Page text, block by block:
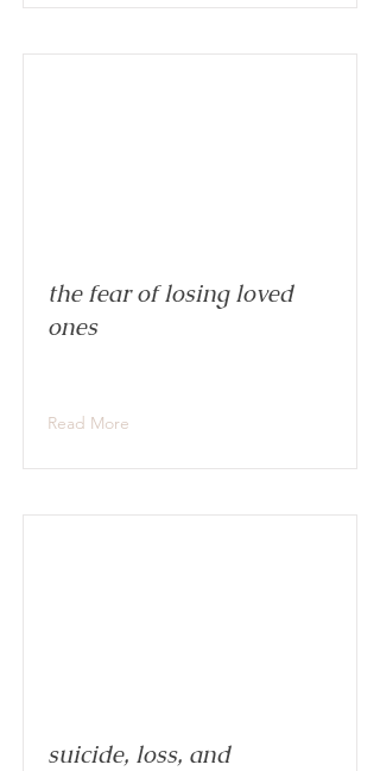
the fear of losing loved
ones
Read More
suicide, loss, and